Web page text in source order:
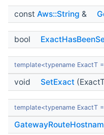
const Aws::String &
bool
template<typename ExactT
void SetExact
template<typename ExactT